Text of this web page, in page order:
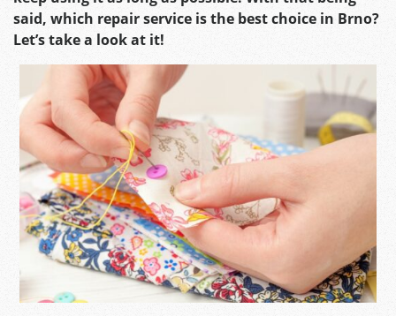
said, which repair service is the best choice in Brno?
Let’s take a look at it!